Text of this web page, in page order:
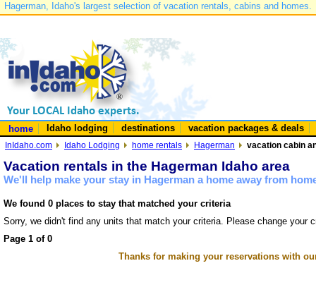
Hagerman, Idaho's largest selection of vacation rentals, cabins and homes.
home Idaho lodging destinations vacation packages & deals
InIdaho.com Idaho Lodging home rentals Hagerman vacation cabin
Vacation rentals in the Hagerman Idaho area
We'll help make your stay in Hagerman a home away from
We found 0 places to stay that matched your criteria
Sorry, we didn't find any units that match your criteria. Please change your
Page 1 of 0
Thanks for making your reservations with